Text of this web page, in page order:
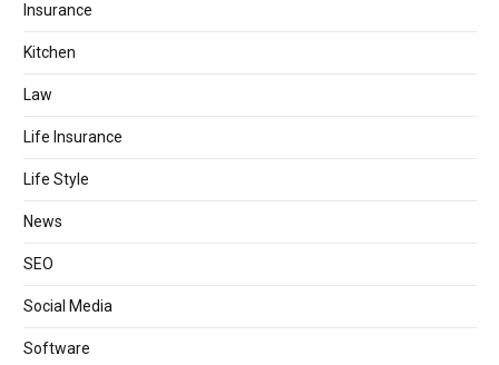
Insurance
Kitchen
Law
Life Insurance
Life Style
News
SEO
Social Media
Software